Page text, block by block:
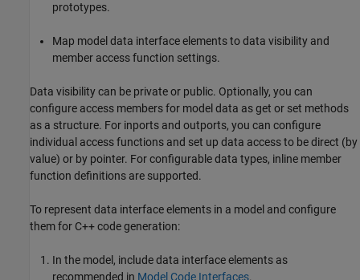
prototypes.
Map model data interface elements to data visibility and
member access function settings.
Data visibility can be private or public. Optionally, you can
configure access members for model data as get or set methods
as a structure. For inports and outports, you can configure
individual access functions and set up data access to be direct (by
value) or by pointer. For configurable data types, inline member
function definitions are supported.
To represent data interface elements in a model and configure
them for C++ code generation:
In the model, include data interface elements as
recommended in Model Code Interfaces.